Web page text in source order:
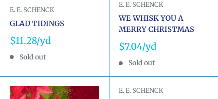
E. E. SCHENCK
GLAD TIDINGS
Sale
price
$11.28
Sold out
E. E. SCHENCK
WE WHISK YOU A
MERRY CHRISTMAS
Sale
price
$7.04
Sold out
E. E. SCHENCK